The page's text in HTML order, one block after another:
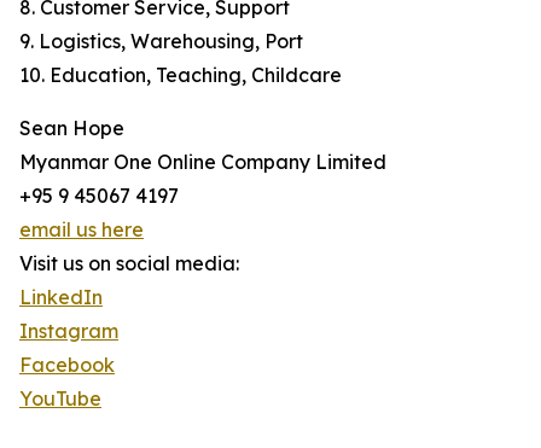
8. Customer Service, Support
9. Logistics, Warehousing, Port
10. Education, Teaching, Childcare
Sean Hope
Myanmar One Online Company Limited
+95 9 45067 4197
email us here
Visit us on social media:
LinkedIn
Instagram
Facebook
YouTube